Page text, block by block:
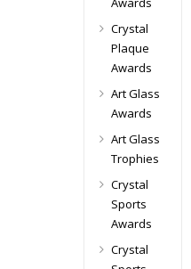
Crystal
Plaque
Awards
Art Glass
Awards
Art Glass
Trophies
Crystal
Sports
Awards
Crystal